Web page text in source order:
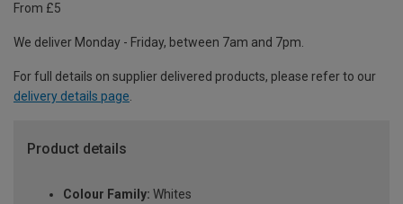
From £5
We deliver Monday - Friday, between 7am and 7pm.
For full details on supplier delivered products, please refer to our
delivery details page.
Product details
Colour Family: Whites